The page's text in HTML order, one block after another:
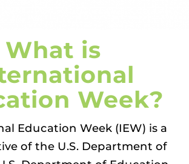
What is
Week?
Education Week (IEW) is a
of the U.S. Department of